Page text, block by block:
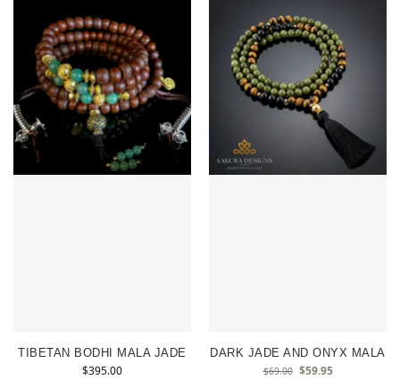
TIBETAN BODHI MALA JADE
$395.00
DARK JADE AND ONYX MALA
$69.00 $59.95